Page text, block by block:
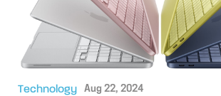
Technology Aug 22, 2024